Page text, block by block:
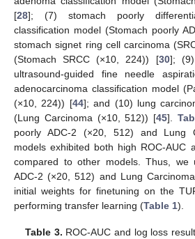
[28]; (7) stomach poorly
classification model (Stomach poorly
stomach signet ring cell carcinoma
(Stomach SRCC (×10, 224)) [30]; (9)
ultrasound-guided fine needle
adenocarcinoma classification model
(×10, 224)) [44]; and (10) lung
(Lung Carcinoma (×10, 512)) [45].
poorly ADC-2 (×20, 512) and Lung
models exhibited both high ROC-AUC
compared to other models. Thus, we
ADC-2 (×20, 512) and Lung
initial weights for finetuning on the
performing transfer learning (Table 1).
Table 3. ROC-AUC and log loss